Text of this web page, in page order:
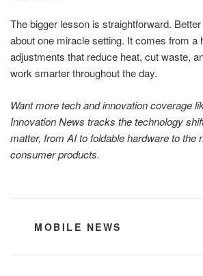
The bigger lesson is straightforward.
about one miracle setting. It comes from a
adjustments that reduce heat, cut waste,
work smarter throughout the day.
Want more tech and innovation coverage
Innovation News tracks the technology
matter, from AI to foldable hardware to the
consumer products.
CATEGORIES
MOBILE NEWS